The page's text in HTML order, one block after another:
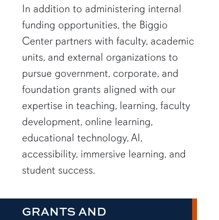
In addition to administering internal
funding opportunities, the Biggio
Center partners with faculty, academic
units, and external organizations to
pursue government, corporate, and
foundation grants aligned with our
expertise in teaching, learning, faculty
development, online learning,
educational technology, AI,
accessibility, immersive learning, and
student success.
GRANTS AND